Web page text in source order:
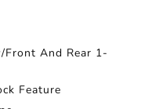
And Rear 1-
Feature